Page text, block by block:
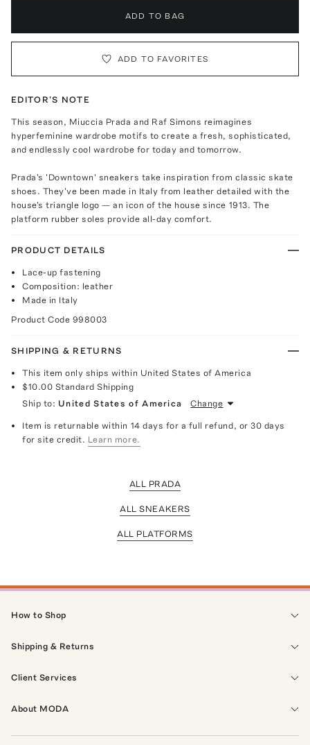
ADD TO BAG
ADD TO FAVORITES
EDITOR'S NOTE
This season, Miuccia Prada and Raf Simons reimagines
hyperfeminine wardrobe motifs to create a fresh, sophisticated,
and endlessly cool wardrobe for today and tomorrow.
Prada's 'Downtown' sneakers take inspiration from classic skate
shoes. They've been made in Italy from leather detailed with the
house's triangle logo — an icon of the house since 1913. The
platform rubber soles provide all-day comfort.
PRODUCT DETAILS
Lace-up fastening
Composition: leather
Made in Italy
Product Code 998003
SHIPPING & RETURNS
This item only ships within United States of America
$10.00 Standard Shipping
Ship to: United States of America Change
Item is returnable within 14 days for a full refund, or 30 days
for site credit. Learn more.
ALL PRADA
ALL SNEAKERS
ALL PLATFORMS
How to Shop
Shipping & Returns
Client Services
About MODA